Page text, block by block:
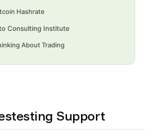
Hashrate
Consulting Institute
About Trading
Support